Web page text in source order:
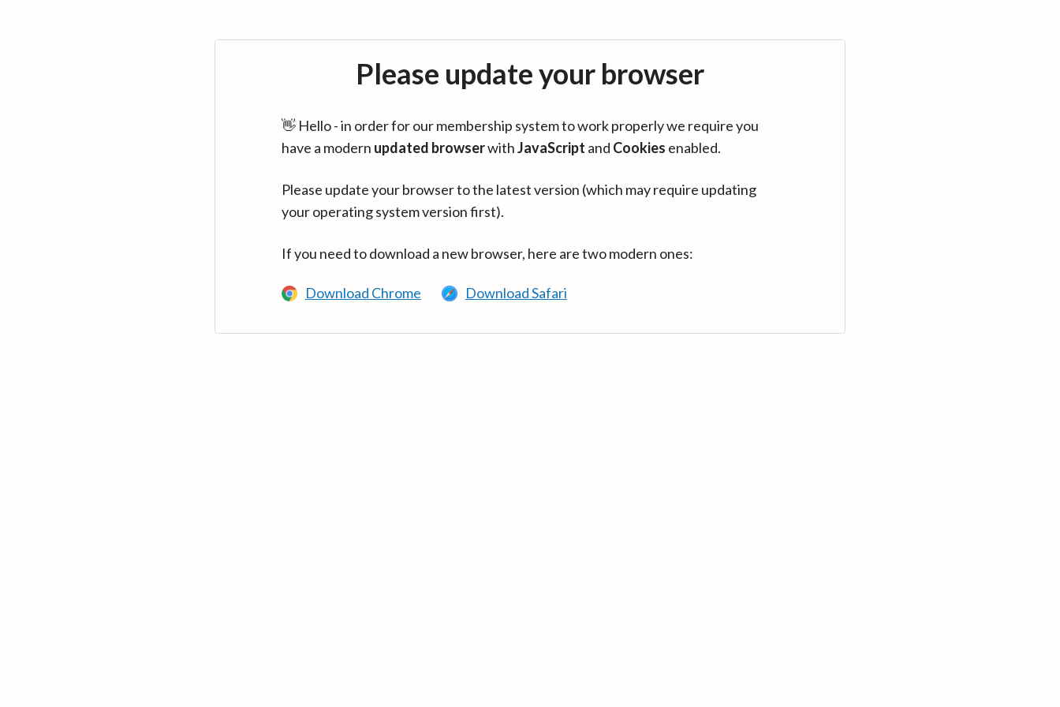
Please update your browser
👋 Hello - in order for our membership system to work properly we require you
have a modern updated browserwithJavaScript and Cookies enabled.
Please update your browser to the latest version (which may require updating
your operating system version first).
If you need to download a new browser, here are two modern ones:
Download Chrome Download Safari